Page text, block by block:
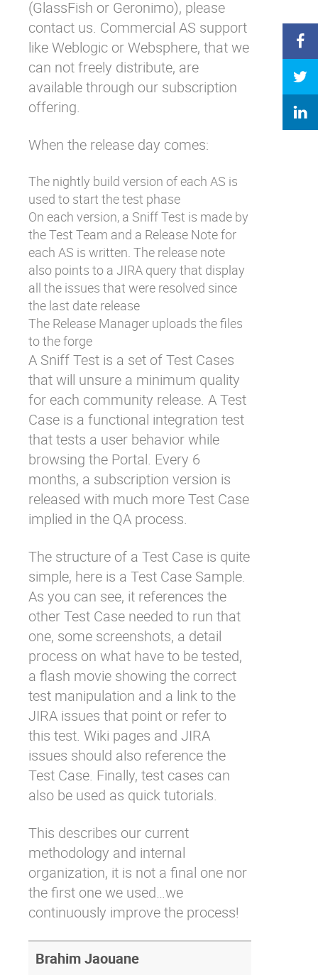
(GlassFish or Geronimo), please
contact us. Commercial AS support
like Weblogic or Websphere, that we
can not freely distribute, are
available through our subscription
offering.
When the release day comes:
The nightly build version of each AS is
used to start the test phase
On each version, a Sniff Test is made by
the Test Team and a Release Note for
each AS is written. The release note
also points to a JIRA query that display
all the issues that were resolved since
the last date release
The Release Manager uploads the files
to the forge
A Sniff Test is a set of Test Cases
that will unsure a minimum quality
for each community release. A Test
Case is a functional integration test
that tests a user behavior while
browsing the Portal. Every 6
months, a subscription version is
released with much more Test Case
implied in the QA process.
The structure of a Test Case is quite
simple, here is a Test Case Sample.
As you can see, it references the
other Test Case needed to run that
one, some screenshots, a detail
process on what have to be tested,
a flash movie showing the correct
test manipulation and a link to the
JIRA issues that point or refer to
this test. Wiki pages and JIRA
issues should also reference the
Test Case. Finally, test cases can
also be used as quick tutorials.
This describes our current
methodology and internal
organization, it is not a final one nor
the first one we used…we
continuously improve the process!
Brahim Jaouane